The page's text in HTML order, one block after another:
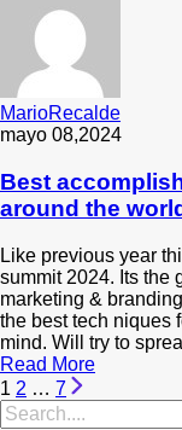
MarioRecalde
mayo 08,2024
Best
around the world
Like previous year
summit 2024. Its the
marketing &
the best tech niques
mind. Will try to
Read More
1 2 … 7